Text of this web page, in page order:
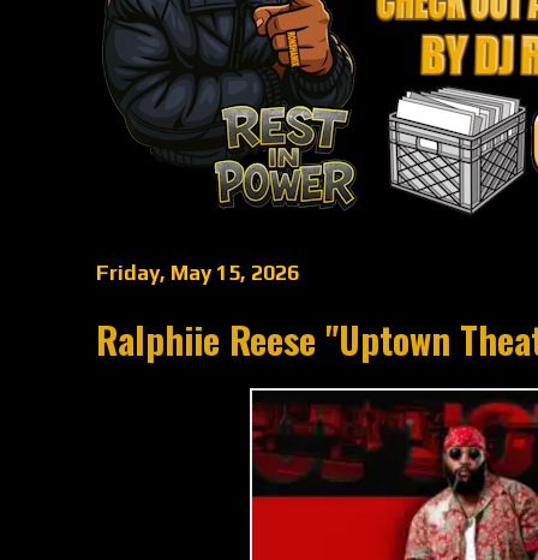
Friday, May 15, 2026
Ralphiie Reese "Uptown